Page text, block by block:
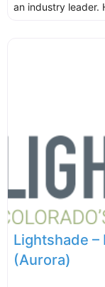
an industry leader.
Lightshade –
(Aurora)